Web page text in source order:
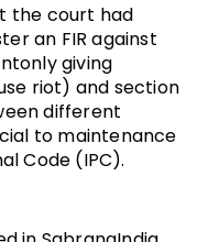
the court had
an FIR against
giving
riot) and section
different
to maintenance
Code (IPC).